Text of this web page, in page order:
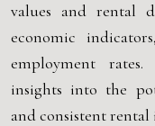
values and rental
economic
employment
insights into the
and consistent rental